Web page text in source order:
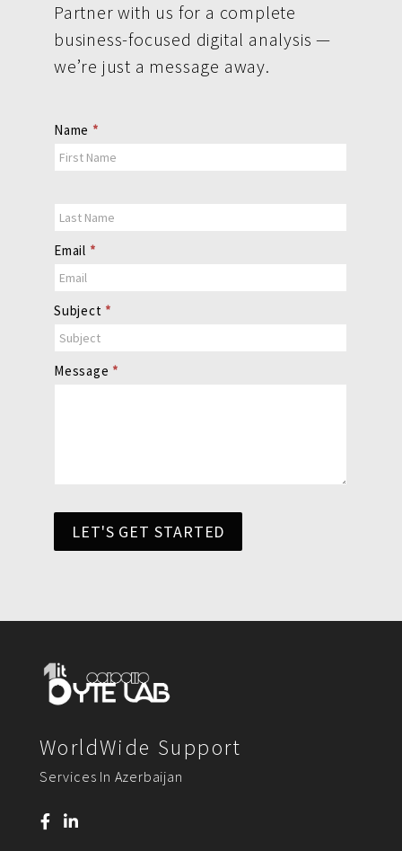
Partner with us for a complete
business-focused digital analysis —
we’re just a message away.
Contact
Us
Name *
Email *
Subject *
Message *
LET'S GET STARTED
WorldWide Support
Services In Azerbaijan